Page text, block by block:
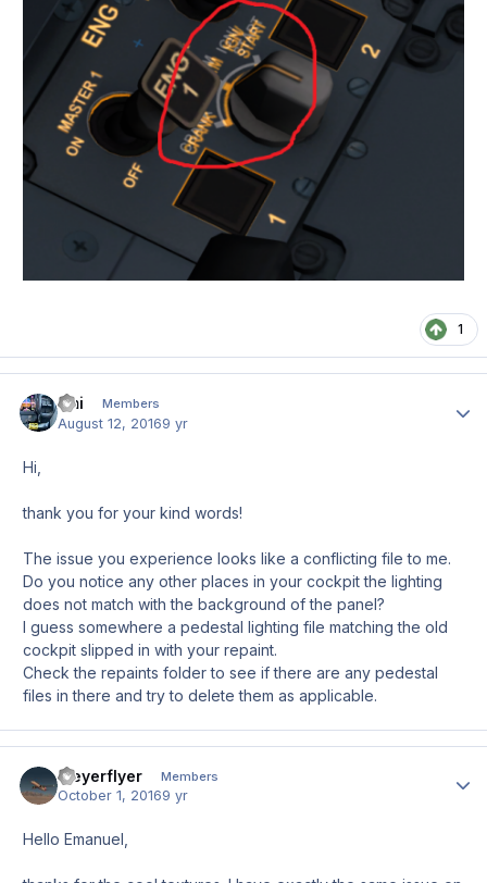
1
Emi Members
August 12, 20169 yr
Hi,
thank you for your kind words!
The issue you experience looks like a conflicting file to me.
Do you notice any other places in your cockpit the lighting
does not match with the background of the panel?
I guess somewhere a pedestal lighting file matching the old
cockpit slipped in with your repaint.
Check the repaints folder to see if there are any pedestal
files in there and try to delete them as applicable.
Meyerflyer Members
October 1, 20169 yr
Hello Emanuel,